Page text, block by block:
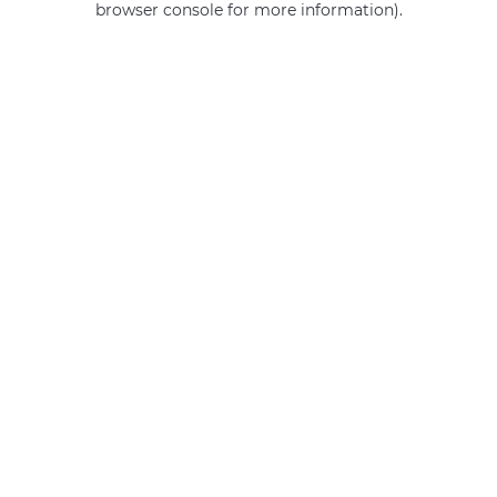
browser console for more information).